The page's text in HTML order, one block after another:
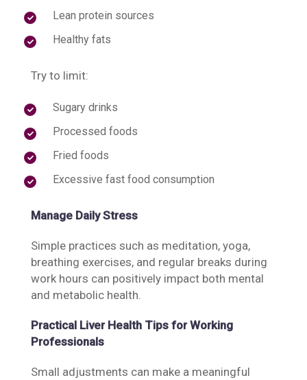
Lean protein sources
Healthy fats
Try to limit:
Sugary drinks
Processed foods
Fried foods
Excessive fast food consumption
Manage Daily Stress
Simple practices such as meditation, yoga,
breathing exercises, and regular breaks during
work hours can positively impact both mental
and metabolic health.
Practical Liver Health Tips for Working
Professionals
Small adjustments can make a meaningful